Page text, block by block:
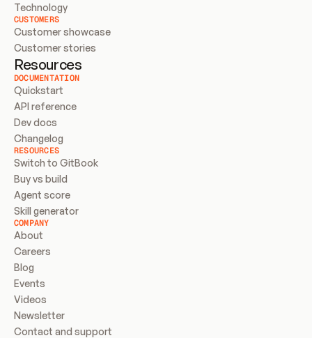
Technology
CUSTOMERS
Customer showcase
Customer stories
Resources
DOCUMENTATION
Quickstart
API reference
Dev docs
Changelog
RESOURCES
Switch to GitBook
Buy vs build
Agent score
Skill generator
COMPANY
About
Careers
Blog
Events
Videos
Newsletter
Contact and support